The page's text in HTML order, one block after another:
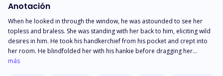
Anotación
When he looked in through the window, he was astounded to see her
topless and braless. She was standing with her back to him, eliciting wild
desires in him. He took his handkerchief from his pocket and crept into
her room. He blindfolded her with his hankie before dragging her
towards the bed. Her heartbeat accelerated. She could feel that he was
más